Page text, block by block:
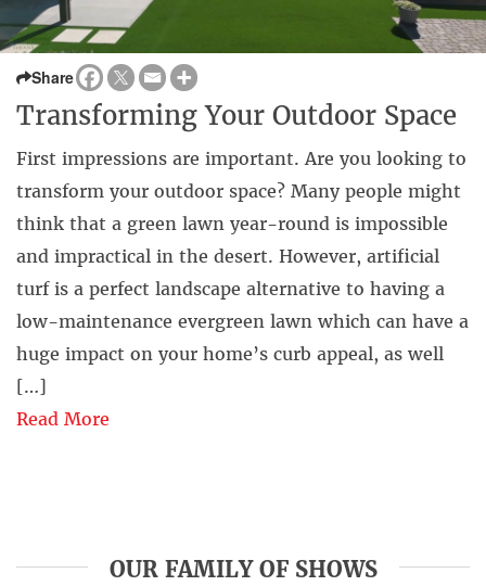
Share
Transforming Your Outdoor Space
First impressions are important. Are you looking to
transform your outdoor space? Many people might
think that a green lawn year-round is impossible
and impractical in the desert. However, artificial
turf is a perfect landscape alternative to having a
low-maintenance evergreen lawn which can have a
huge impact on your home’s curb appeal, as well
[…]
Read More
OUR FAMILY OF SHOWS